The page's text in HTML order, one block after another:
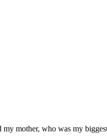
mother, who was my